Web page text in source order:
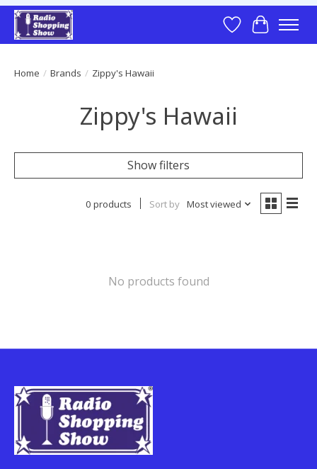
Wish List
Cart
Home / Brands / Zippy's Hawaii
Zippy's Hawaii
Show filters
0 products Sort by Most viewed
No products found